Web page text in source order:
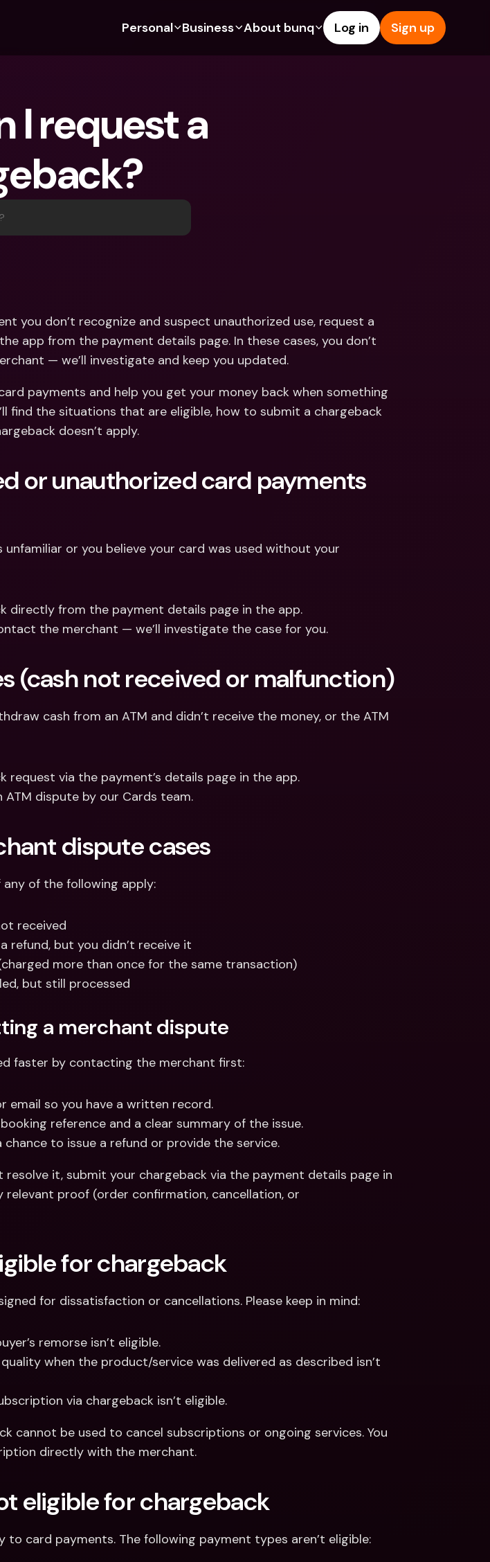
Personal
For Expats
For Couples
For Parents
Plans
bunq Free
Credit Cards
Crypto
Refer a Friend
International Bank Accounts &
Foreign Currencies
Business
For Freelancers
For SMEs
Banking Plans
bunq Free
bunq Core
International Bank Accounts &
Foreign Currencies
About bunq
Sustainability
Press
Log in Sign up
I request a
you don’t recognize and suspect unauthorized use, request a
app from the payment details page. In these cases, you don’t
— we’ll investigate and keep you updated.
payments and help you get your money back when something
find the situations that are eligible, how to submit a chargeback
doesn’t apply.
or unauthorized card payments
unfamiliar or you believe your card was used without your
directly from the payment details page in the app.
the merchant — we’ll investigate the case for you.
(cash not received or malfunction)
cash from an ATM and didn’t receive the money, or the ATM
request via the payment’s details page in the app.
ATM dispute by our Cards team.
dispute cases
of the following apply:
received
refund, but you didn’t receive it
more than once for the same transaction)
but still processed
a merchant dispute
faster by contacting the merchant first:
email so you have a written record.
reference and a clear summary of the issue.
to issue a refund or provide the service.
resolve it, submit your chargeback via the payment details page in
relevant proof (order confirmation, cancellation, or
for chargeback
for dissatisfaction or cancellations. Please keep in mind:
remorse isn’t eligible.
when the product/service was delivered as described isn’t
via chargeback isn’t eligible.
cannot be used to cancel subscriptions or ongoing services. You
directly with the merchant.
eligible for chargeback
to card payments. The following payment types aren’t eligible: